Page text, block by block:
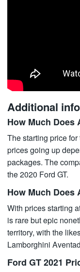
Additional
How Much Does
The starting price
prices going up
packages. The
the 2020 Ford GT.
How Much Does
With prices starting
is rare but epic
territory, with the
Lamborghini
Ford GT 2021